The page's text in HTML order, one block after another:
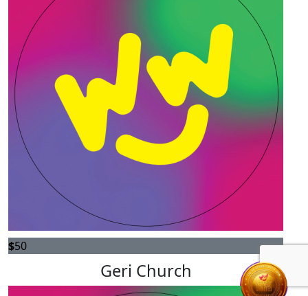
$50
Geri Church